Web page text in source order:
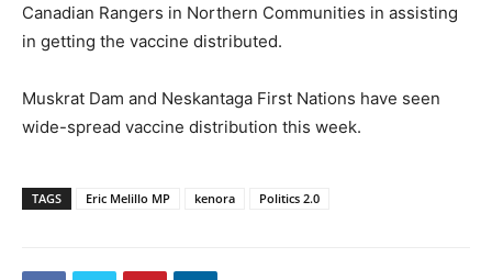
Canadian Rangers in Northern Communities in assisting
in getting the vaccine distributed.
Muskrat Dam and Neskantaga First Nations have seen
wide-spread vaccine distribution this week.
TAGS Eric Melillo MP kenora Politics 2.0